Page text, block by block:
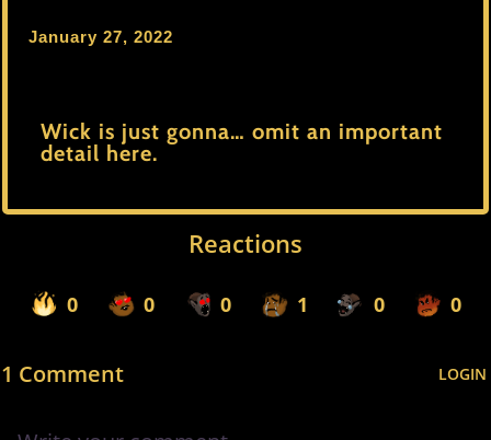
January 27, 2022
Wick is just gonna… omit an important
detail here.